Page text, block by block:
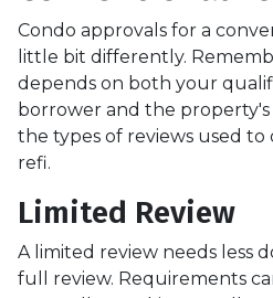
Condo approvals for a
little bit differently.
depends on both your
borrower and the property's
the types of reviews used to
refi.
Limited Review
A limited review needs less
full review. Requirements